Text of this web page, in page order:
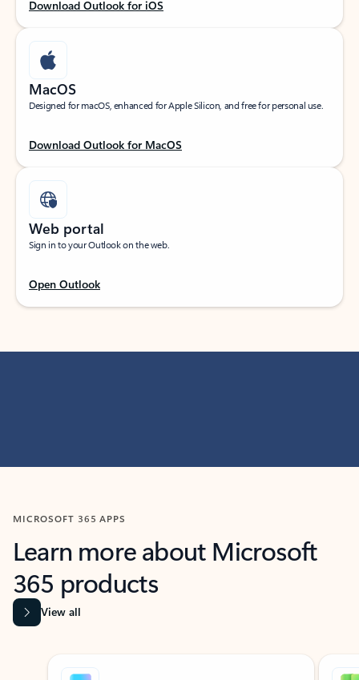
Download Outlook for iOS
MacOS
Designed for macOS, enhanced for Apple Silicon, and free for personal use.
Download Outlook for MacOS
Web portal
Sign in to your Outlook on the web.
Open Outlook
MICROSOFT 365 APPS
Learn more about Microsoft
365 products
View all
Showing slide 1 of 9